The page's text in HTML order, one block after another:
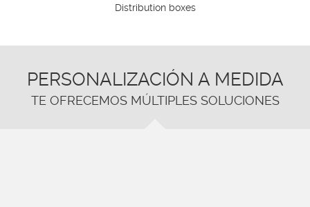
Distribution boxes
PERSONALIZACIÓN A MEDIDA
TE OFRECEMOS MÚLTIPLES SOLUCIONES